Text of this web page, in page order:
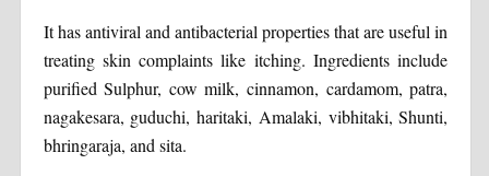
It has antiviral and antibacterial properties that are useful in
treating skin complaints like itching. Ingredients include
purified Sulphur, cow milk, cinnamon, cardamom, patra,
nagakesara, guduchi, haritaki, Amalaki, vibhitaki, Shunti,
bhringaraja, and sita.